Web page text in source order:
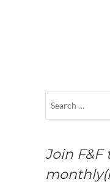
Join F&F